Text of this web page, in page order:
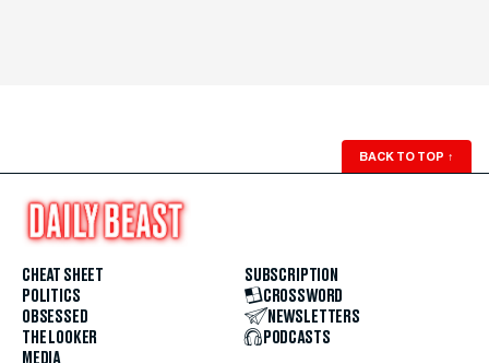
BACK TO TOP ↑
CHEAT SHEET
POLITICS
OBSESSED
THE LOOKER
MEDIA
SUBSCRIPTION
CROSSWORD
NEWSLETTERS
PODCASTS